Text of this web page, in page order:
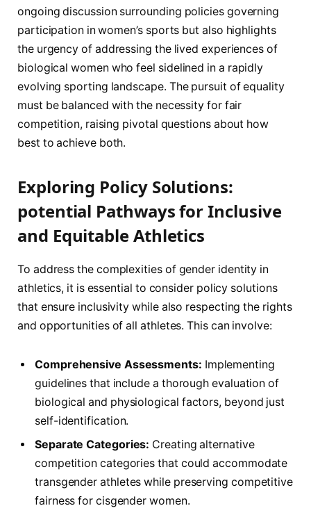
ongoing discussion surrounding policies governing
participation⁣ in ⁢women’s sports but also ​highlights
the urgency of addressing⁢ the lived⁣ experiences of
biological women who ‌feel sidelined in a rapidly
‌evolving​ sporting landscape. The‌ pursuit​ of⁢ equality
must be⁢ balanced with ⁣the‌ necessity for fair
⁢competition,⁤ raising pivotal questions about how
best to‍ achieve both.
Exploring Policy Solutions:
potential Pathways‍ for Inclusive
‌and Equitable Athletics
To address ​the ‌complexities of gender identity in
athletics, it⁣ is essential to ‍consider policy solutions
that ensure inclusivity while also respecting the ⁢rights
and opportunities of all athletes.⁢ This can involve:
Comprehensive⁢ Assessments: Implementing
guidelines⁤ that⁣ include a thorough evaluation of
biological ​and physiological‌ factors, beyond just
self-identification.
Separate⁢ Categories: Creating⁢ alternative
⁤competition categories that could accommodate
transgender athletes while ⁢preserving competitive
fairness⁣ for cisgender women.